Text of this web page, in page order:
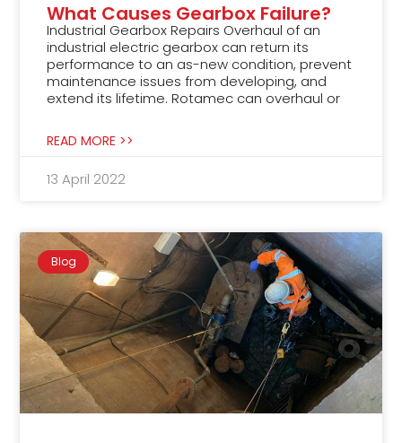
What Causes Gearbox Failure?
Industrial Gearbox Repairs Overhaul of an
industrial electric gearbox can return its
performance to an as-new condition, prevent
maintenance issues from developing, and
extend its lifetime. Rotamec can overhaul or
READ MORE >>
13 April 2022
Blog